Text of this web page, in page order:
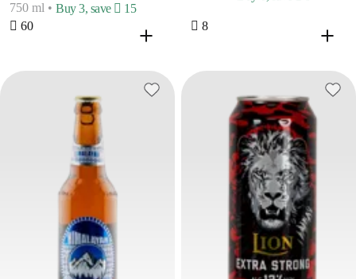
750 ml • Buy 3, save  15
 60
 8